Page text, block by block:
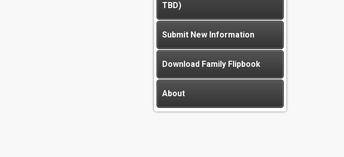
TBD)
Submit New Information
Download Family Flipbook
About